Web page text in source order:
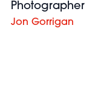
Photographer
Jon Gorrigan